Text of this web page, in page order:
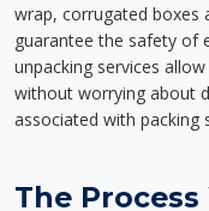
wrap, corrugated boxes
guarantee the safety of
unpacking services
without worrying about
associated with packing
The